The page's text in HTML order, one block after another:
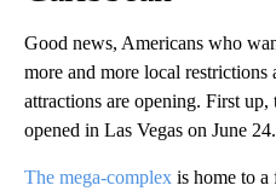
Good news, Americans who
more and more local restrictions
attractions are opening. First
opened in Las Vegas on June 24.
The mega-complex is home to a